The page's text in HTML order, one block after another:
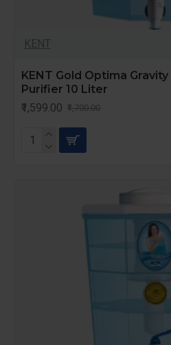
KENT
KENT Gold Optima
Purifier 10 Liter
₹1,599.00 ₹1,700.00